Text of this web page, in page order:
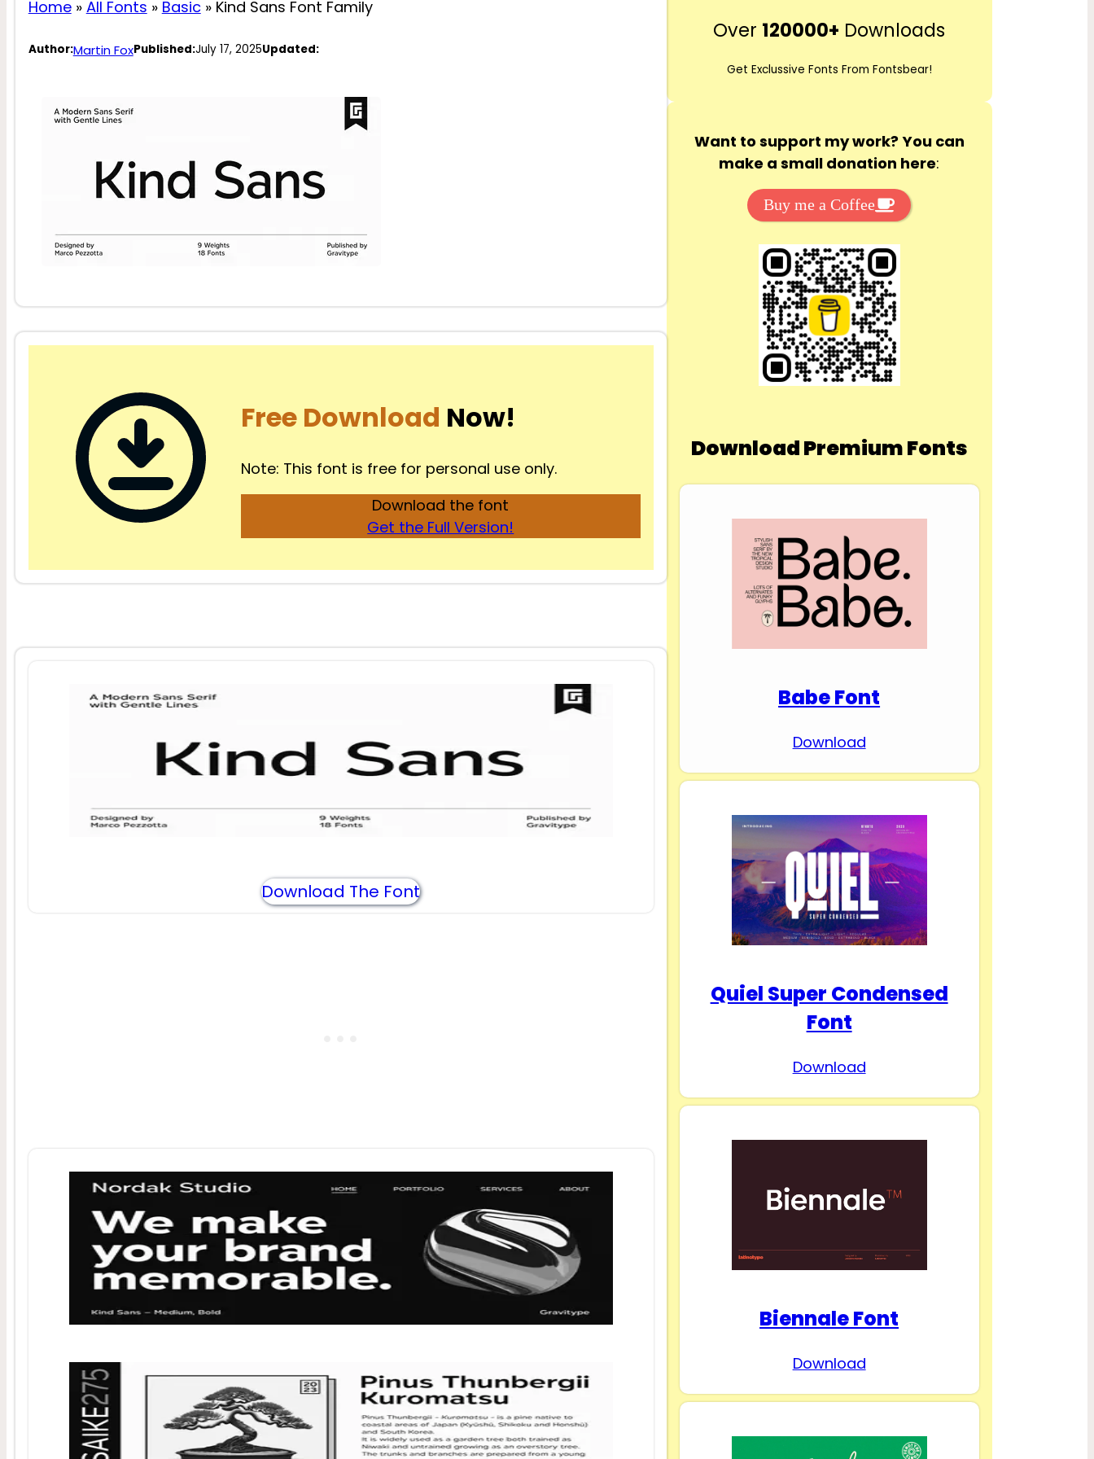
Home» All Fonts » Basic» Kind Sans Font Family
Author:Martin FoxPublished:July 17, 2025Updated:
Free Download Now!
Note: This font is free for personal use only.
Download the font
Get the Full Version!
Download The Font
r
h
Over 120000+ Downloads
Get Exclussive Fonts From Fontsbear!
Want to support my work? You can
make a small donation here:
Buy me a Coffee
Download Premium Fonts
Babe Font
Download
Quiel Super Condensed
Font
Download
Biennale Font
Download